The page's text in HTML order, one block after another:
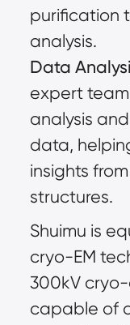
purification
analysis.
Data
expert
analysis
data,
insights
structures.
Shuimu is
cryo-EM
300kV
capable of